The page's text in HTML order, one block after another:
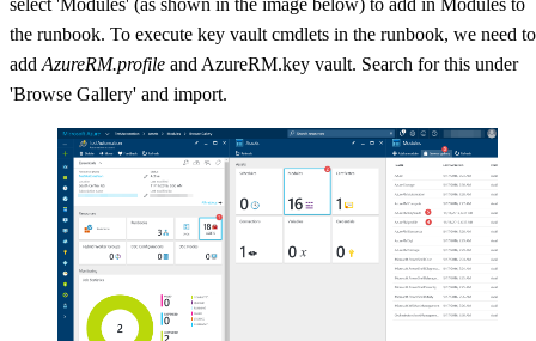
the runbook. To execute key vault cmdlets in the runbook, we need to
add AzureRM.profile and AzureRM.key vault. Search for this under
'Browse Gallery' and import.